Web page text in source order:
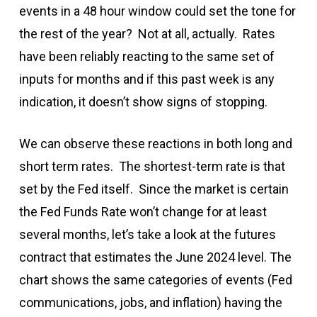
events in a 48 hour window could set the tone for
the rest of the year? Not at all, actually. Rates
have been reliably reacting to the same set of
inputs for months and if this past week is any
indication, it doesn’t show signs of stopping.
We can observe these reactions in both long and
short term rates. The shortest-term rate is that
set by the Fed itself. Since the market is certain
the Fed Funds Rate won’t change for at least
several months, let’s take a look at the futures
contract that estimates the June 2024 level. The
chart shows the same categories of events (Fed
communications, jobs, and inflation) having the